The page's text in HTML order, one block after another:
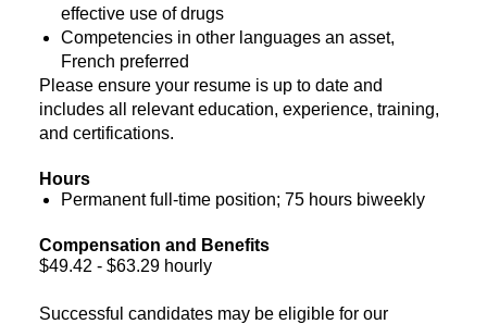
effective use of drugs
Competencies in other languages an asset,
French preferred
Please ensure your resume is up to date and
includes all relevant education, experience, training,
and certifications.
Hours
Permanent full-time position; 75 hours biweekly
Compensation and Benefits
$49.42 - $63.29 hourly
Successful candidates may be eligible for our